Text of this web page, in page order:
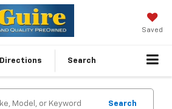
Saved
Directions Search
Search